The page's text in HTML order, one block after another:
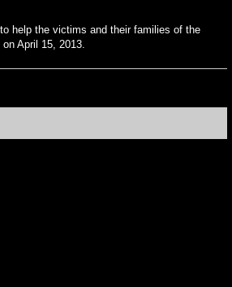
help the victims and their families of the
April 15, 2013.